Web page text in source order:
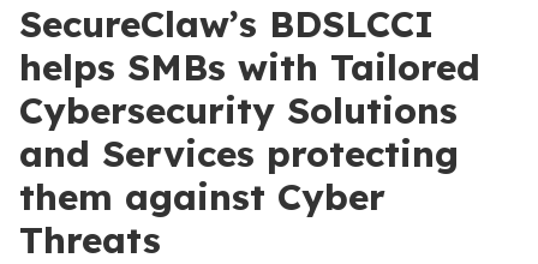
SecureClaw’s BDSLCCI
helps SMBs with Tailored
Cybersecurity Solutions
and Services protecting
them against Cyber
Threats